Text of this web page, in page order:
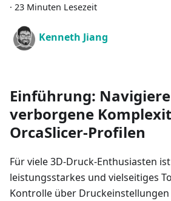
· 23 Minuten Lesezeit
Kenneth Jiang
Einführung:
verborgene
OrcaSlicer-Profilen
Für viele 3D-Druck-Enthusiasten
leistungsstarkes und vielseitiges
Kontrolle über